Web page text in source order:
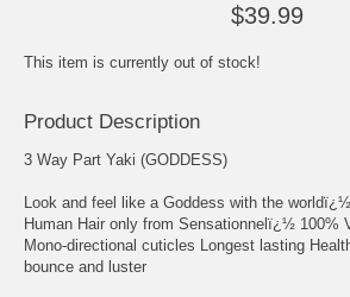
$39.99
This item is currently out of stock!
Product Description
3 Way Part Yaki (GODDESS)
Look and feel like a Goddess with the
Human Hair only from Sensationnelï¿½ 100%
Mono-directional cuticles Longest lasting
bounce and luster